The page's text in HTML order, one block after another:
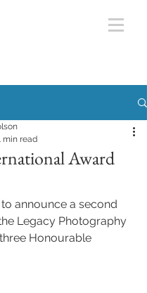
Award
min read
announce a second
Legacy Photography
Honourable